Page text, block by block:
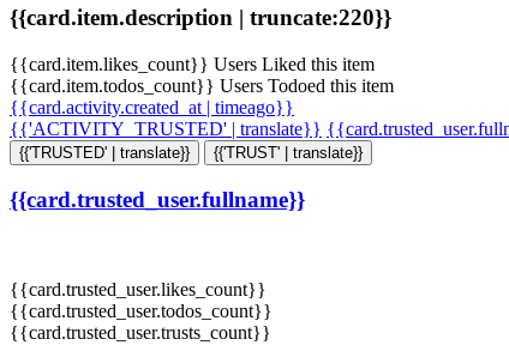
{{card.item.description | truncate:220}}
{{card.item.likes_count}} Users Liked this item
{{card.item.todos_count}} Users Todoed this item
{{card.activity.created_at | timeago}}
{{'ACTIVITY_TRUSTED' | translate}}
{{'TRUSTED' | translate}} {{'TRUST' | translate}}
{{card.trusted_user.fullname}}
{{card.trusted_user.likes_count}}
{{card.trusted_user.todos_count}}
{{card.trusted_user.trusts_count}}